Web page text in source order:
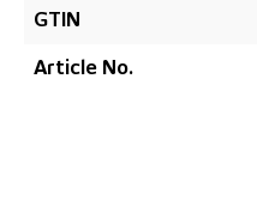
GTIN
Article No.